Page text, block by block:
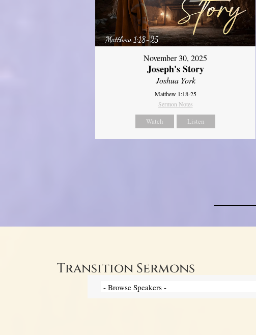
November 30, 2025
Joseph's Story
Joshua York
Matthew 1:18-25
Sermon Notes
Watch Listen
Transition Sermons